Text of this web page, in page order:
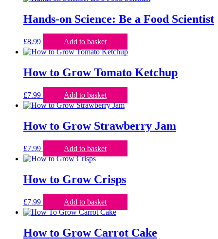
Hands-on Science: Be a Food Scientist
£8.99 Add to basket
How to Grow Tomato Ketchup
£7.99 Add to basket
How to Grow Strawberry Jam
£7.99 Add to basket
How to Grow Crisps
£7.99 Add to basket
How to Grow Carrot Cake